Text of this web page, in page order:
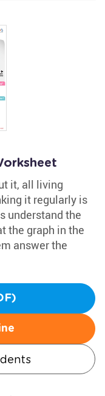
it, all living
it regularly is
understand the
the graph in the
answer the